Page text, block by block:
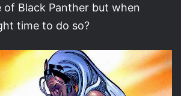
Black Panther but when
time to do so?